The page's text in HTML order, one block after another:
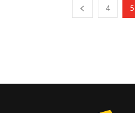
4 5